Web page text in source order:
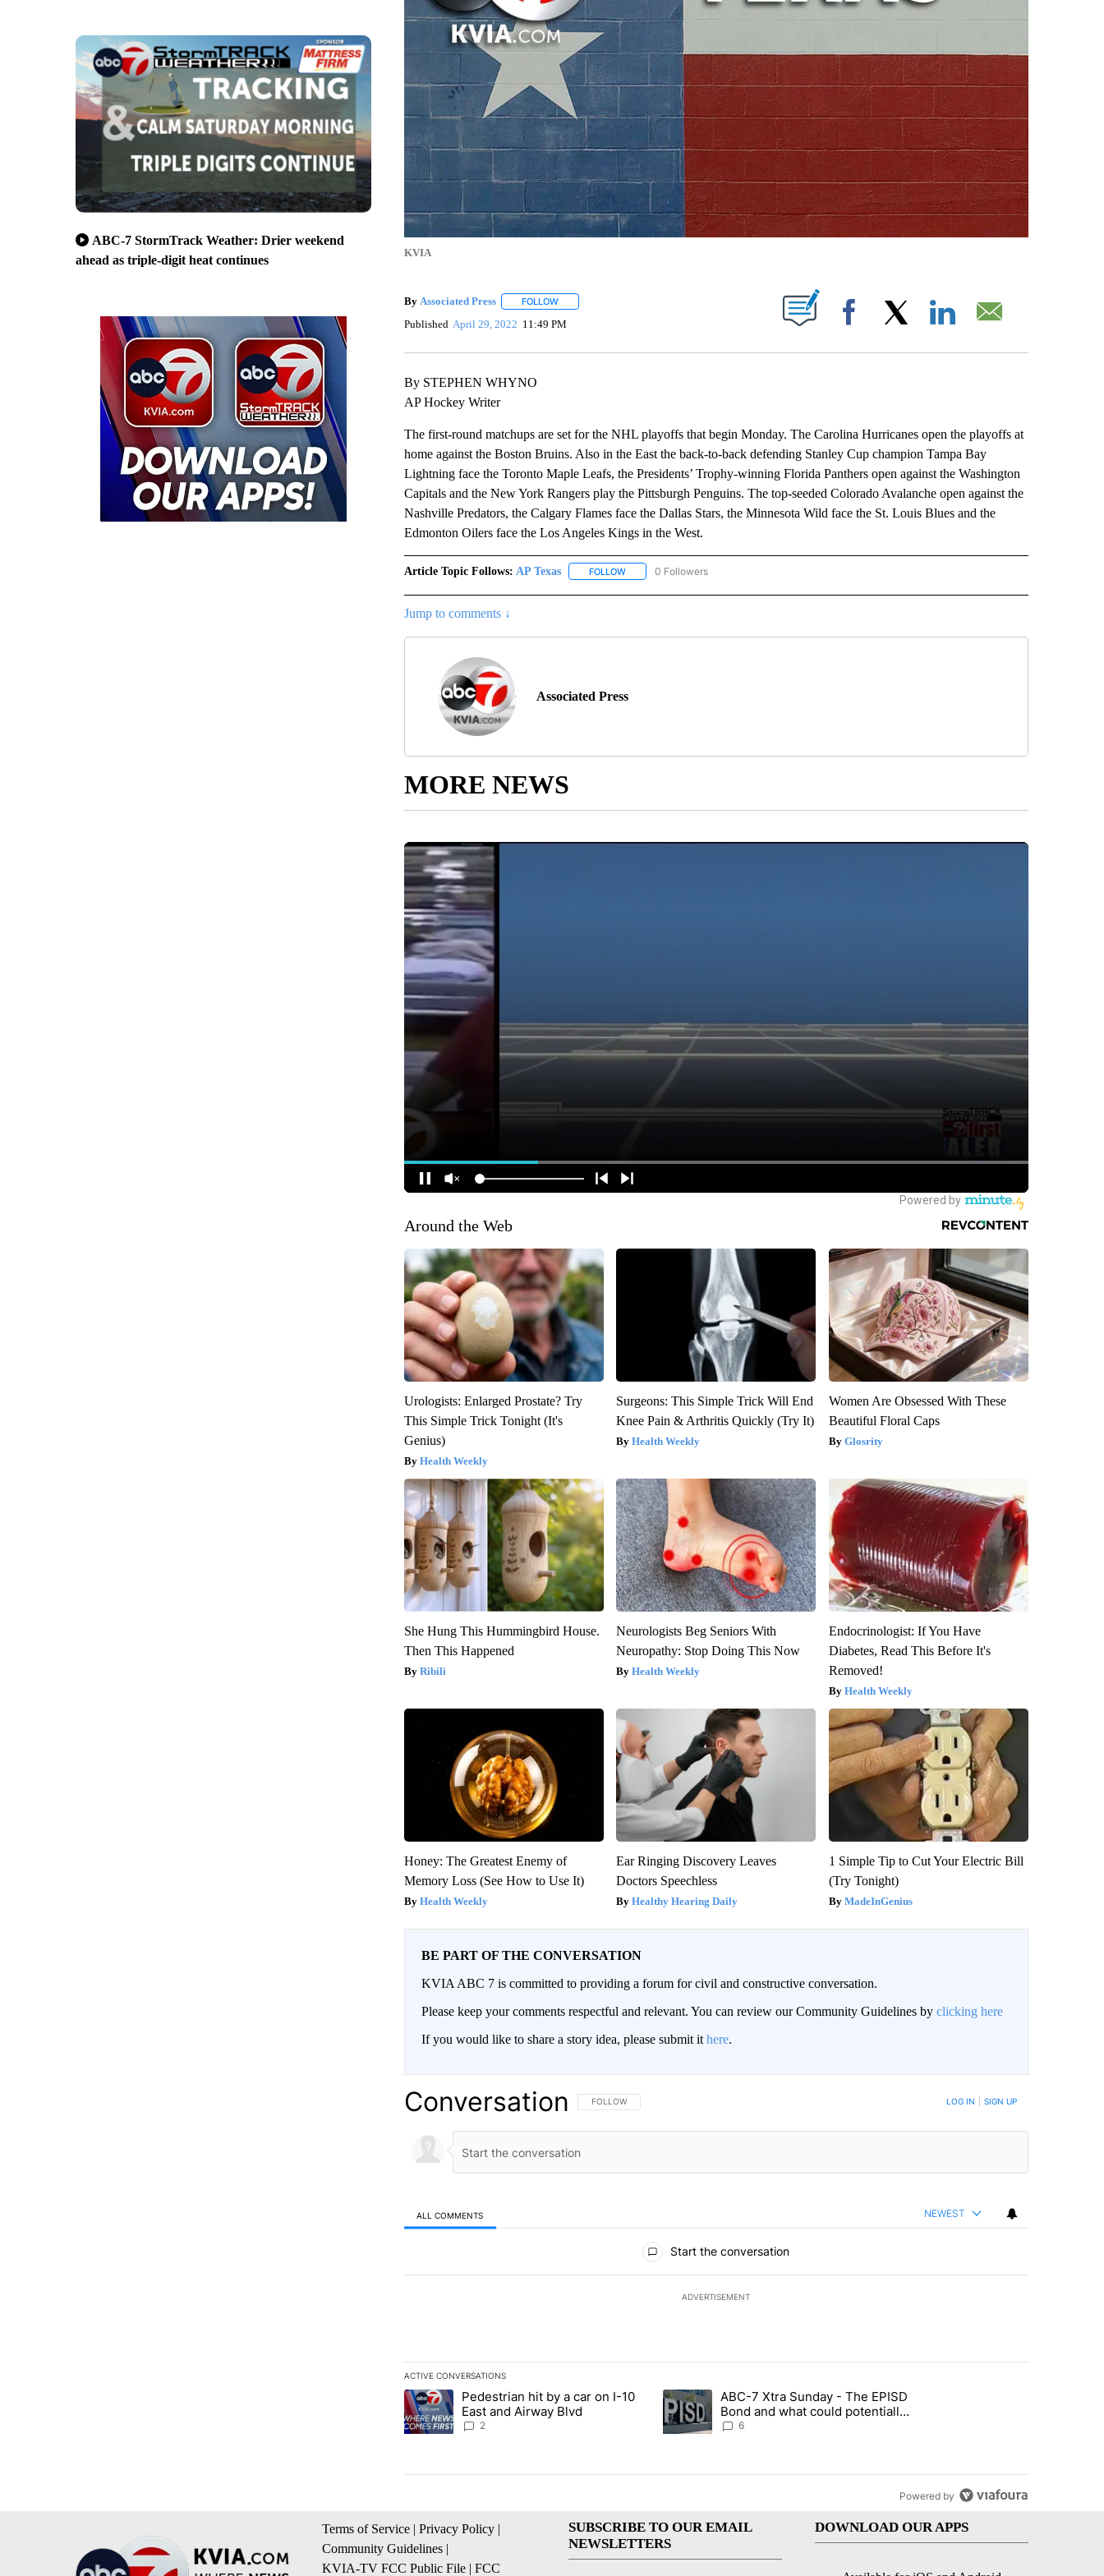
ABC-7 StormTrack Weather: Drier weekend
ahead as triple-digit heat continues
KVIA
By Associated Press FOLLOWFOLLOW "" TO RECEIVE NOTIFICATIONS ABOUT NEW PAGES ON "".
Published April 29, 2022 11:49 PM Facebook
By STEPHEN WHYNO
AP Hockey Writer
The first-round matchups are set for the NHL playoffs that begin Monday. The Carolina Hurricanes open the playoffs at
home against the Boston Bruins. Also in the East the back-to-back defending Stanley Cup champion Tampa Bay
Lightning face the Toronto Maple Leafs, the Presidents’ Trophy-winning Florida Panthers open against the Washington
Capitals and the New York Rangers play the Pittsburgh Penguins. The top-seeded Colorado Avalanche open against the
Nashville Predators, the Calgary Flames face the Dallas Stars, the Minnesota Wild face the St. Louis Blues and the
Edmonton Oilers face the Los Angeles Kings in the West.
Article Topic Follows: AP Texas FOLLOWFOLLOW "AP TEXAS" TO RECEIVE NOTIFICATIONS ABOUT NEW PAGES ON "AP TEXAS".
0 Followers
Jump to comments ↓
Associated Press
MORE NEWS
Around the Web
Urologists: Enlarged Prostate? Try
This Simple Trick Tonight (It's
Genius)
Health Weekly
Surgeons: This Simple Trick Will End
Knee Pain & Arthritis Quickly (Try It)
Health Weekly
Women Are Obsessed With These
Beautiful Floral Caps
Glosrity
She Hung This Hummingbird House.
Then This Happened
Ribili
Neurologists Beg Seniors With
Neuropathy: Stop Doing This Now
Health Weekly
Endocrinologist: If You Have
Diabetes, Read This Before It's
Removed!
Health Weekly
Honey: The Greatest Enemy of
Memory Loss (See How to Use It)
Health Weekly
Ear Ringing Discovery Leaves
Doctors Speechless
Healthy Hearing Daily
1 Simple Tip to Cut Your Electric Bill
(Try Tonight)
MadeInGenius
BE PART OF THE CONVERSATION
KVIA ABC 7 is committed to providing a forum for civil and constructive conversation.
Please keep your comments respectful and relevant. You can review our Community Guidelines by clicking here
If you would like to share a story idea, please submit it here.
Conversation FOLLOW THIS CONVERSATION TO BE NOTIFIED WHEN NEW COMMENTS ARE POSTED
FOLLOW LOG IN SIGN UP
ALL COMMENTS NEWEST
Start the conversation
ADVERTISEMENT
ACTIVE CONVERSATIONS
The following is a list of the most commented articles in the last 7 days.
A trending article titled "Pedestrian hit by a car on I-10 East and Airway Blvd" with 2 comments.
Pedestrian hit by a car on I-10
East and Airway Blvd
2
A trending article titled "ABC-7 Xtra Sunday - The EPISD Bond and what could
ABC-7 Xtra Sunday - The EPISD
Bond and what could potentially
be included
6
Powered by
Terms of Service | Privacy Policy |
Community Guidelines |
KVIA-TV FCC Public File | FCC
SUBSCRIBE TO OUR EMAIL
NEWSLETTERS
DOWNLOAD OUR APPS